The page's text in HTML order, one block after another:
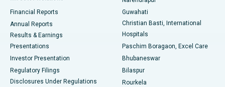
Best Hospital in Sector-19, Rourkela
Best Hospital in Swargate, Pune
Best Women’s Cancer Hospital in South Delhi
Financial Reports
Annual Reports
Results & Earnings
Presentations
Investor Presentation
Regulatory Filings
Disclosures Under Regulations
Guwahati
Christian Basti, International
Hospitals
Paschim Boragaon, Excel Care
Bhubaneswar
Bilaspur
Rourkela